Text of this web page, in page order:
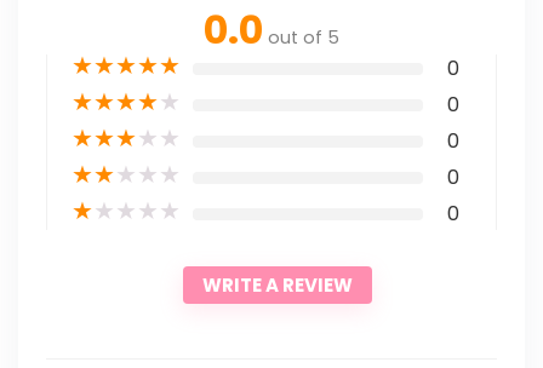
0.0 out of 5
★★★★★ 0
★★★★★ 0
★★★★★ 0
★★★★★ 0
★★★★★ 0
WRITE A REVIEW